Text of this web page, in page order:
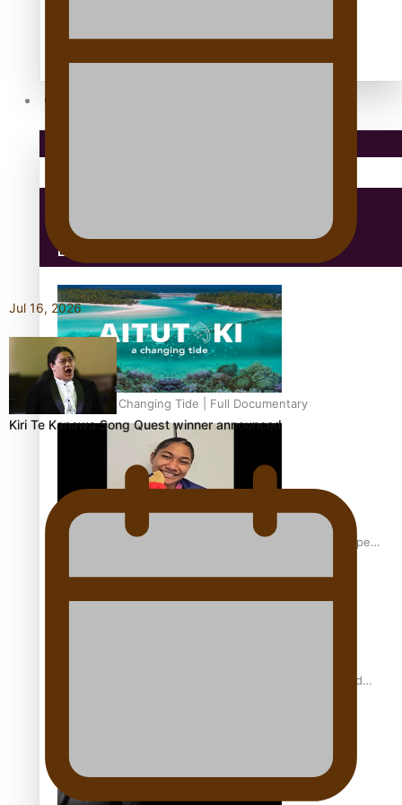
Community
Education
Aitutaki: A Changing Tide | Full Documentary
Glasgow Commonwealth Games: Gold for Samoa’s super
Glasgow Commonwealth Games: Nauru claims second
Jul 16, 2026
Kiri Te Kanawa Song Quest winner announced